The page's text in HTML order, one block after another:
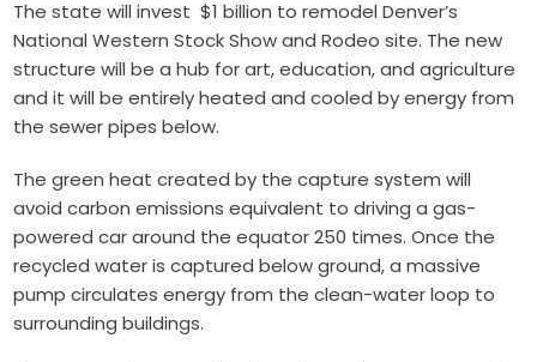
The state will invest $1 billion to remodel Denver’s
National Western Stock Show and Rodeo site. The new
structure will be a hub for art, education, and agriculture
and it will be entirely heated and cooled by energy from
the sewer pipes below.
The green heat created by the capture system will
avoid carbon emissions equivalent to driving a gas-
powered car around the equator 250 times. Once the
recycled water is captured below ground, a massive
pump circulates energy from the clean-water loop to
surrounding buildings.